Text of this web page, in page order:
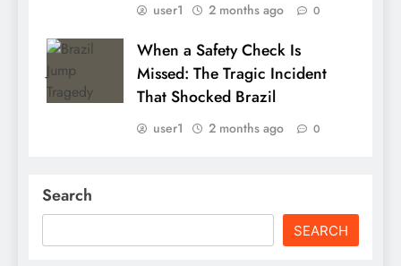
user1 2 months ago 0
When a Safety Check Is
Missed: The Tragic Incident
That Shocked Brazil
user1 2 months ago 0
Search
SEARCH